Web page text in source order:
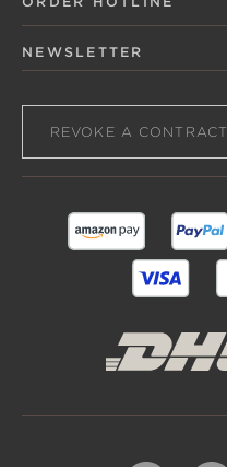
NEWSLETTER
REVOKE A CONTRACT